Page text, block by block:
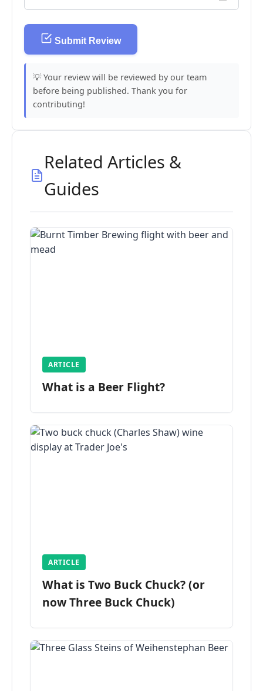
Submit Review
💡 Your review will be reviewed by our team
before being published. Thank you for
contributing!
Related Articles &
Guides
ARTICLE
What is a Beer Flight?
ARTICLE
What is Two Buck Chuck? (or
now Three Buck Chuck)